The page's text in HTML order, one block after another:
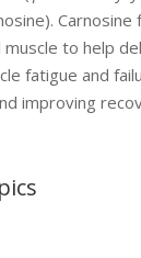
Carnosine
to help
fatigue and
improving